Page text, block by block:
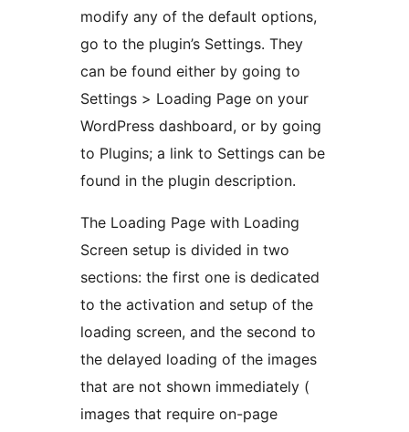
modify any of the default options,
go to the plugin’s Settings. They
can be found either by going to
Settings > Loading Page on your
WordPress dashboard, or by going
to Plugins; a link to Settings can be
found in the plugin description.
The Loading Page with Loading
Screen setup is divided in two
sections: the first one is dedicated
to the activation and setup of the
loading screen, and the second to
the delayed loading of the images
that are not shown immediately (
images that require on-page